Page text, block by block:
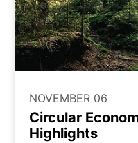
NOVEMBER 06
Circular
Highlights